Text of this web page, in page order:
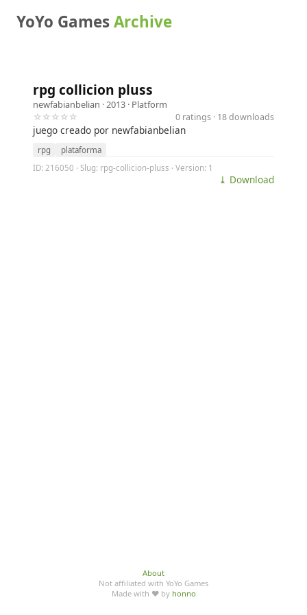
YoYo GamesArchive
rpg collicion pluss
newfabianbelian · 2013 · Platform
☆☆☆☆☆
0 ratings · 18 downloads
juego creado por newfabianbelian
rpg
plataforma
ID: 216050 · Slug: rpg-collicion-pluss · Version: 1
⤓ Download
About
Not affiliated with YoYo Games
Made with ♥ by honno